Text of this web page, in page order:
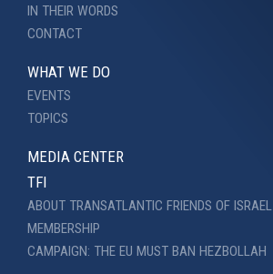
IN THEIR WORDS
CONTACT
WHAT WE DO
EVENTS
TOPICS
MEDIA CENTER
TFI
ABOUT TRANSATLANTIC FRIENDS OF ISRAEL
MEMBERSHIP
CAMPAIGN: THE EU MUST BAN HEZBOLLAH